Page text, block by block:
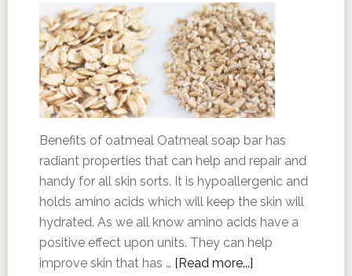
Benefits of oatmeal Oatmeal soap bar has
radiant properties that can help and repair and
handy for all skin sorts. It is hypoallergenic and
holds amino acids which will keep the skin will
hydrated. As we all know amino acids have a
positive effect upon units. They can help
improve skin that has … [Read more...]